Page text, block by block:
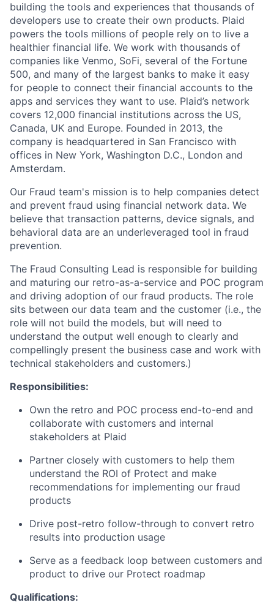
building the tools and experiences that thousands of
developers use to create their own products. Plaid
powers the tools millions of people rely on to live a
healthier financial life. We work with thousands of
companies like Venmo, SoFi, several of the Fortune
500, and many of the largest banks to make it easy
for people to connect their financial accounts to the
apps and services they want to use. Plaid’s network
covers 12,000 financial institutions across the US,
Canada, UK and Europe. Founded in 2013, the
company is headquartered in San Francisco with
offices in New York, Washington D.C., London and
Amsterdam.
Our Fraud team's mission is to help companies detect
and prevent fraud using financial network data. We
believe that transaction patterns, device signals, and
behavioral data are an underleveraged tool in fraud
prevention.
The Fraud Consulting Lead is responsible for building
and maturing our retro-as-a-service and POC program
and driving adoption of our fraud products. The role
sits between our data team and the customer (i.e., the
role will not build the models, but will need to
understand the output well enough to clearly and
compellingly present the business case and work with
technical stakeholders and customers.)
Responsibilities:
Own the retro and POC process end-to-end and
collaborate with customers and internal
stakeholders at Plaid
Partner closely with customers to help them
understand the ROI of Protect and make
recommendations for implementing our fraud
products
Drive post-retro follow-through to convert retro
results into production usage
Serve as a feedback loop between customers and
product to drive our Protect roadmap
Qualifications: